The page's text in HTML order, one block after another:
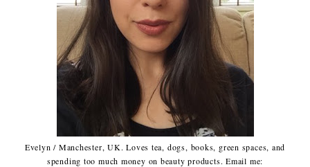
Evelyn / Manchester, UK. Loves tea, dogs, books, green spaces, and
spending too much money on beauty products. Email me: